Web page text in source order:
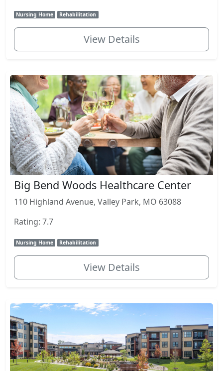
Nursing Home Rehabilitation
View Details
Big Bend Woods Healthcare Center
110 Highland Avenue, Valley Park, MO 63088
Rating: 7.7
Nursing Home Rehabilitation
View Details